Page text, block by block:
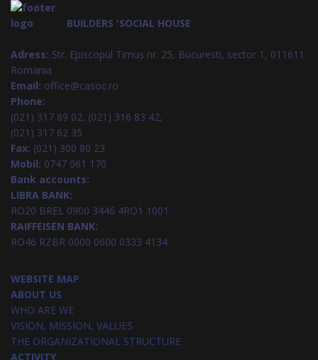
BUILDERS 'SOCIAL HOUSE
Adress: Str. Episcopul Timuș nr. 25, Bucuresti, sector 1, 011611
Romania
Email: office@casoc.ro
Phone:
(021) 317 89 02, (021) 316 83 42,
(021) 317 62 35
Fax: (021) 300 80 23
Mobil: 0747 061 170
Bank accounts:
LIBRA BANK:
RO20 BREL 0900 3446 4RO1 1001
RAIFFEISEN BANK:
RO46 RZBR 0000 0600 0333 4134
WEBSITE MAP
ABOUT US
WHO ARE WE
VISION, MISSION, VALUES
THE ORGANIZATIONAL STRUCTURE
ACTIVITY